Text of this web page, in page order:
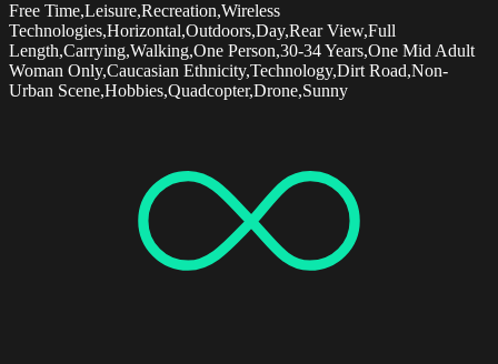
Free Time,Leisure,Recreation,Wireless
Technologies,Horizontal,Outdoors,Day,Rear View,Full
Length,Carrying,Walking,One Person,30-34 Years,One Mid Adult
Woman Only,Caucasian Ethnicity,Technology,Dirt Road,Non-
Urban Scene,Hobbies,Quadcopter,Drone,Sunny